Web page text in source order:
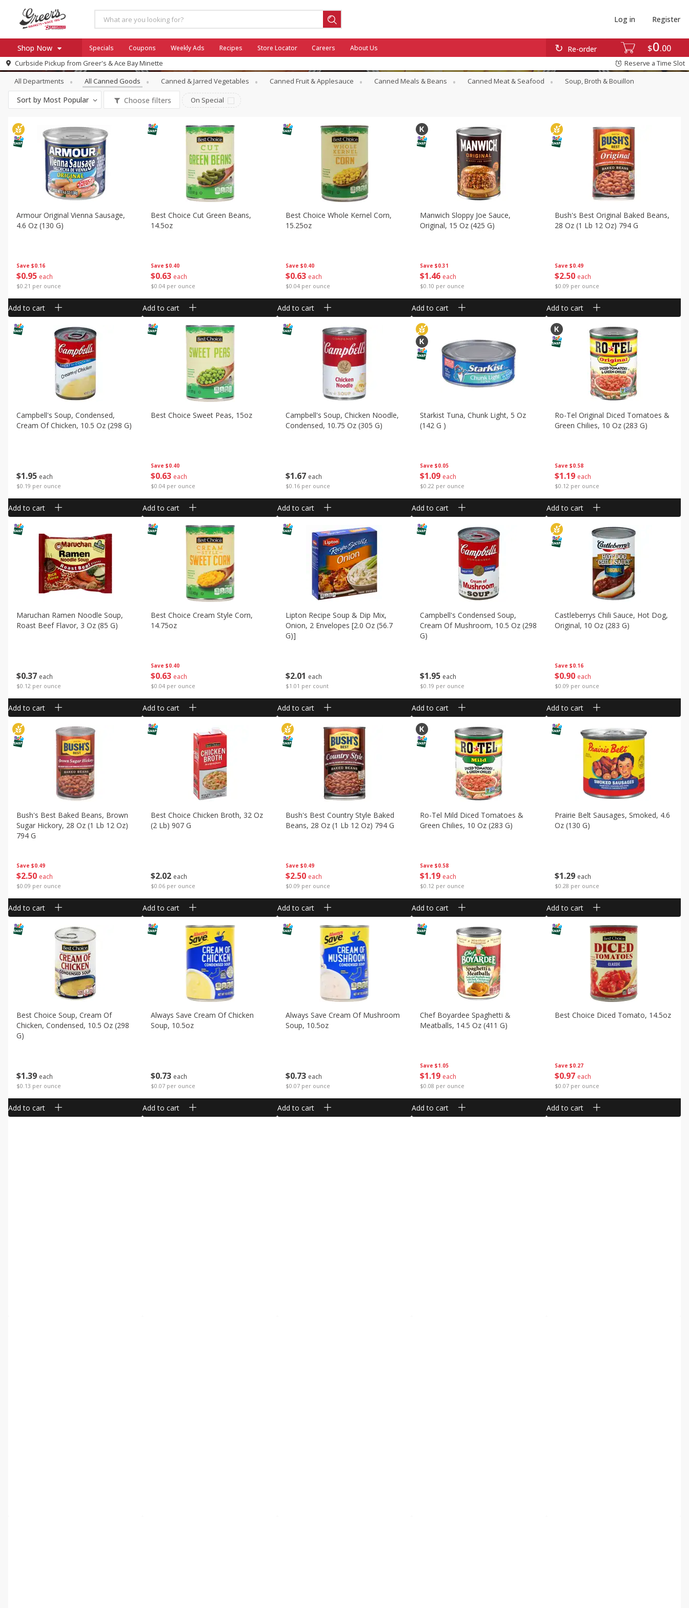
$0 00
Re-order
Log in Register
Shop Now
Log in to your account
Register
Home
Specials
Coupons
Borden Cheese - Back to School
SNAP Eligible
Specials Coupons Weekly Ads Recipes Store Locator Careers About Us
Curbside Pickup from Greer's & Ace Bay Minette Reserve a Time Slot
Canned Goods All Canned Goods
All Departments All Canned Goods Canned & Jarred Vegetables Canned Fruit & Applesauce Canned Meals & Beans Canned Meat & Seafood Soup, Broth & Bouillon
Sort by Most Popular Choose filters On Special
Save $0.16
$095 each
$0.21 per ounce
Armour Original Vienna Sausage,
4.6 Oz (130 G)
Add to cart
Save $0.40
$0 63 each
$0.04 per ounce
Best Choice Cut Green Beans,
14.5oz
Add to cart
Save $0.40
$063 each
$0.04 per ounce
Best Choice Whole Kernel Corn,
15.25oz
Add to cart
Save $0.31
$1 46 each
$0.10 per ounce
Manwich Sloppy Joe Sauce,
Original, 15 Oz (425 G)
Add to cart
Save $0.49
$250 each
$0.09 per ounce
Bush's Best Original Baked Beans,
28 Oz (1 Lb 12 Oz) 794 G
Add to cart
$1 95 each
$0.19 per ounce
Campbell's Soup, Condensed,
Cream Of Chicken, 10.5 Oz (298 G)
Add to cart
Save $0.40
$0 63 each
$0.04 per ounce
Best Choice Sweet Peas, 15oz
Add to cart
$1 67 each
$0.16 per ounce
Campbell's Soup, Chicken Noodle,
Condensed, 10.75 Oz (305 G)
Add to cart
Save $0.05
$1 09 each
$0.22 per ounce
Starkist Tuna, Chunk Light, 5 Oz
(142 G )
Add to cart
Save $0.58
$1 19 each
$0.12 per ounce
Ro-Tel Original Diced Tomatoes &
Green Chilies, 10 Oz (283 G)
Add to cart
$037 each
$0.12 per ounce
Maruchan Ramen Noodle Soup,
Roast Beef Flavor, 3 Oz (85 G)
Add to cart
Save $0.40
$0 63 each
$0.04 per ounce
Best Choice Cream Style Corn,
14.75oz
Add to cart
$201 each
$1.01 per count
Lipton Recipe Soup & Dip Mix,
Onion, 2 Envelopes [2.0 Oz (56.7
G)]
Add to cart
$1 95 each
$0.19 per ounce
Campbell's Condensed Soup,
Cream Of Mushroom, 10.5 Oz (298
G)
Add to cart
Save $0.16
$090 each
$0.09 per ounce
Castleberrys Chili Sauce, Hot Dog,
Original, 10 Oz (283 G)
Add to cart
Save $0.49
$250 each
$0.09 per ounce
Bush's Best Baked Beans, Brown
Sugar Hickory, 28 Oz (1 Lb 12 Oz)
794 G
Add to cart
$2 02 each
$0.06 per ounce
Best Choice Chicken Broth, 32 Oz
(2 Lb) 907 G
Add to cart
Save $0.49
$250 each
$0.09 per ounce
Bush's Best Country Style Baked
Beans, 28 Oz (1 Lb 12 Oz) 794 G
Add to cart
Save $0.58
$1 19 each
$0.12 per ounce
Ro-Tel Mild Diced Tomatoes &
Green Chilies, 10 Oz (283 G)
Add to cart
$1 29 each
$0.28 per ounce
Prairie Belt Sausages, Smoked, 4.6
Oz (130 G)
Add to cart
$1 39 each
$0.13 per ounce
Best Choice Soup, Cream Of
Chicken, Condensed, 10.5 Oz (298
G)
Add to cart
$0 73 each
$0.07 per ounce
Always Save Cream Of Chicken
Soup, 10.5oz
Add to cart
$073 each
$0.07 per ounce
Always Save Cream Of Mushroom
Soup, 10.5oz
Add to cart
Save $1.05
$1 19 each
$0.08 per ounce
Chef Boyardee Spaghetti &
Meatballs, 14.5 Oz (411 G)
Add to cart
Save $0.27
$097 each
$0.07 per ounce
Best Choice Diced Tomato, 14.5oz
Add to cart